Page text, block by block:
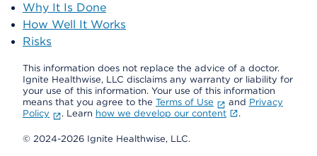
Why It Is Done
How Well It Works
Risks
This information does not replace the advice of a doctor.
Ignite Healthwise, LLC disclaims any warranty or liability for
your use of this information. Your use of this information
means that you agree to the Terms of Use and Privacy
Policy
. Learn how we develop our content .
© 2024-2026 Ignite Healthwise, LLC.